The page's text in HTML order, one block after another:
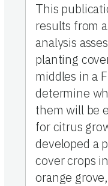
This
results from
analysis
planting
middles in a
determine
them will be
for citrus
developed a
cover crops
orange